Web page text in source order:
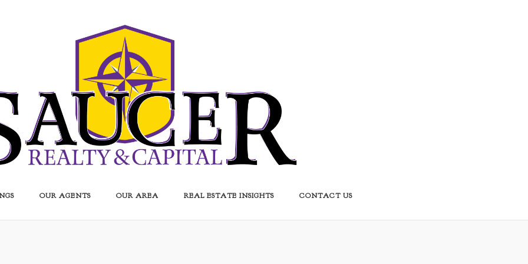
OUR AGENTS OUR AREA REAL ESTATE INSIGHTS CONTACT US